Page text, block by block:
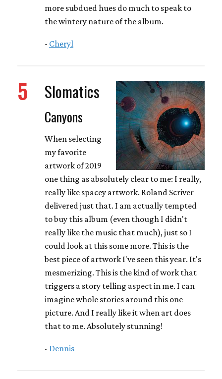
more subdued hues do much to speak to
the wintery nature of the album.
- Cheryl
5 Slomatics
Canyons
When selecting
my favorite
artwork of 2019
one thing as absolutely clear to me: I really,
really like spacey artwork. Roland Scriver
delivered just that. I am actually tempted
to buy this album (even though I didn't
really like the music that much), just so I
could look at this some more. This is the
best piece of artwork I've seen this year. It's
mesmerizing. This is the kind of work that
triggers a story telling aspect in me. I can
imagine whole stories around this one
picture. And I really like it when art does
that to me. Absolutely stunning!
- Dennis